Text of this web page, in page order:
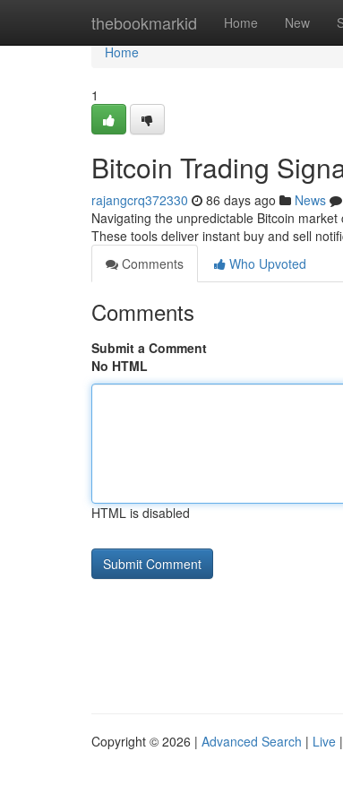
thebookmarkid Home New
Home
Home
1
Bitcoin Trading
rajangcrq372330 86 days ago News
Navigating the unpredictable Bitcoin
These tools deliver instant buy and sell
Comments
Who Upvoted
Comments
Submit a Comment
No HTML
HTML is disabled
Copyright © 2026 | Advanced Search | Live |